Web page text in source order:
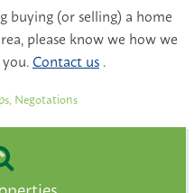
buying (or selling) a home
please know we how we
Contact us.
, Negotations